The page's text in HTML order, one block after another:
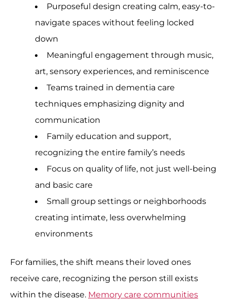
Purposeful design creating calm, easy-to-
navigate spaces without feeling locked
down
Meaningful engagement through music,
art, sensory experiences, and reminiscence
Teams trained in dementia care
techniques emphasizing dignity and
communication
Family education and support,
recognizing the entire family’s needs
Focus on quality of life, not just well-being
and basic care
Small group settings or neighborhoods
creating intimate, less overwhelming
environments
For families, the shift means their loved ones
receive care, recognizing the person still exists
within the disease. Memory care communities